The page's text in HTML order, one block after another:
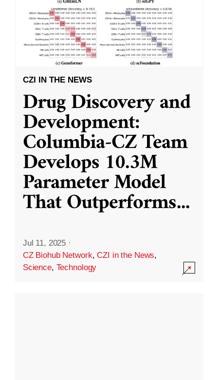
CZI IN THE NEWS
Drug Discovery and
Development:
Columbia-CZ Team
Develops 10.3M
Parameter Model
That Outperforms...
Jul 11, 2025 ·
CZ Biohub Network,CZI in the News,
Science, Technology